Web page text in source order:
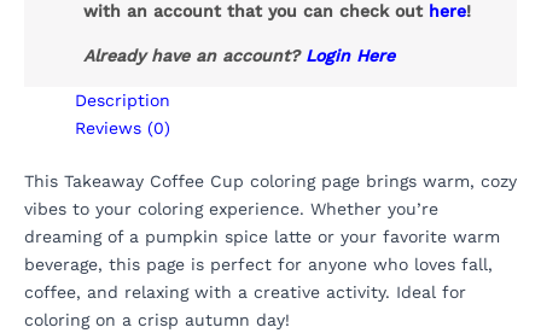
with an account that you can check out here!
Already have an account? Login Here
Description
Reviews (0)
This Takeaway Coffee Cup coloring page brings warm, cozy
vibes to your coloring experience. Whether you’re
dreaming of a pumpkin spice latte or your favorite warm
beverage, this page is perfect for anyone who loves fall,
coffee, and relaxing with a creative activity. Ideal for
coloring on a crisp autumn day!